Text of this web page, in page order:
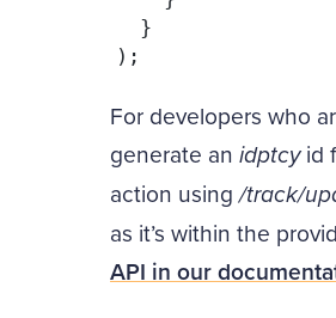
  }
);
For developers who
generate an idptcyid
action using/track/
as it’s within the
API in our